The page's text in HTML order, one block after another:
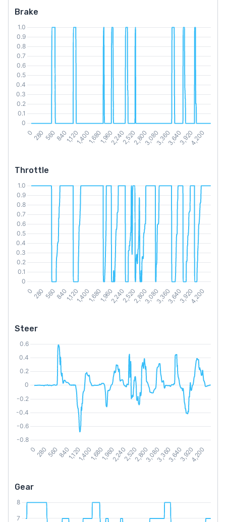
Brake
Throttle
Steer
Gear